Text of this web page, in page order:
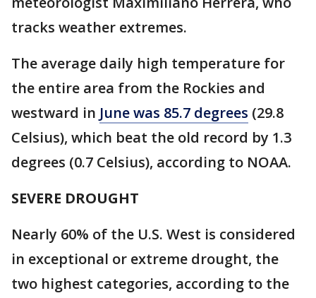
tracks weather extremes.
The average daily high temperature for
the entire area from the Rockies and
westward in June was 85.7 degrees (29.8
Celsius), which beat the old record by 1.3
degrees (0.7 Celsius), according to NOAA.
SEVERE DROUGHT
Nearly 60% of the U.S. West is considered
in exceptional or extreme drought, the
two highest categories, according to the